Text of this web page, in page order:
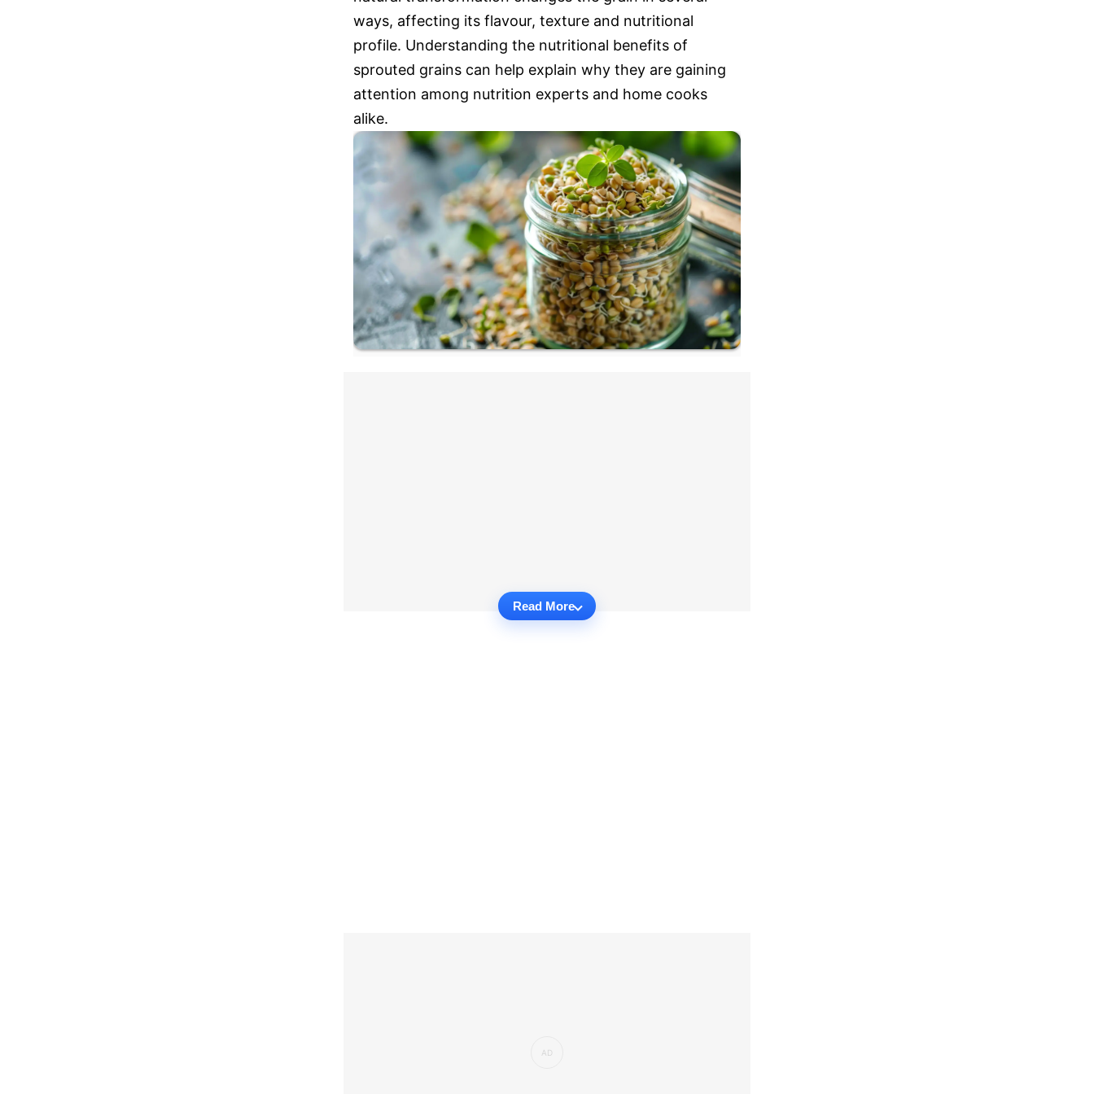
ways, affecting its flavour, texture and nutritional
profile. Understanding the nutritional benefits of
sprouted grains can help explain why they are gaining
attention among nutrition experts and home cooks
alike.
Read More